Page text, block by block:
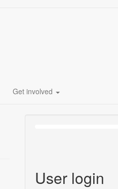
Get involved
User login